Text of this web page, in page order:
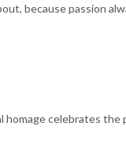
because passion
homage celebrates